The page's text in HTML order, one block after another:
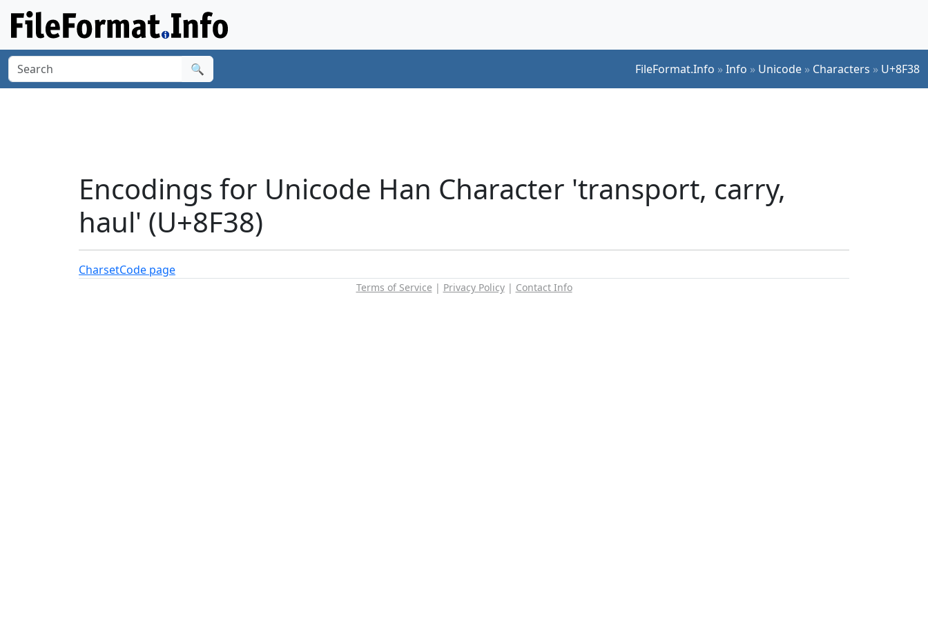
🔍 FileFormat.Info »Info » Unicode » Characters » U+8F38
Encodings for Unicode Han Character 'transport, carry,
haul' (U+8F38)
CharsetCode page
Terms of Service | Privacy Policy| Contact Info